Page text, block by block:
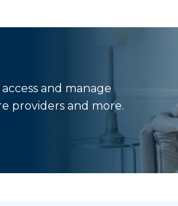
and manage
providers and more.